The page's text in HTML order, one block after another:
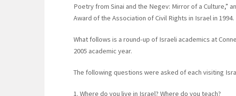
Poetry from Sinai and the Negev: Mirror of a Culture,”
Award of the Association of Civil Rights in Israel in 1994.
What follows is a round-up of Israeli academics at
2005 academic year.
The following questions were asked of each visiting
1. Where do you live in Israel? Where do you teach?